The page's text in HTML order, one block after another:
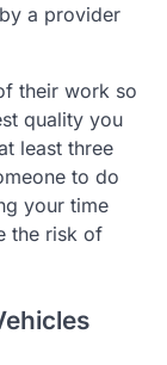
a provider
their work so
quality you
least three
to do
your time
the risk of